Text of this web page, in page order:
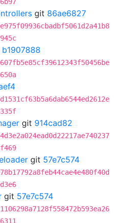
git 86ae6827
b1907888
git 914cad82
git 57e7c574
git 57e7c574